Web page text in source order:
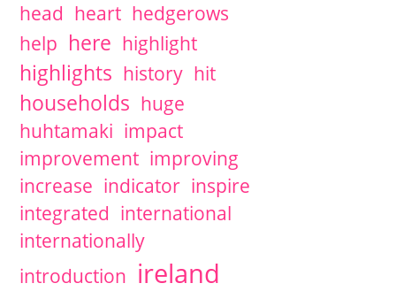
head heart hedgerows
help here highlight
highlights history hit
households huge
huhtamaki impact
improvement improving
increase indicator inspire
integrated international
internationally
introduction ireland